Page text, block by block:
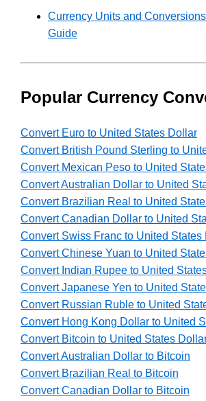
Currency Units and
Guide
Popular Currency
Convert Euro to United States Dollar
Convert British Pound Sterling to
Convert Mexican Peso to United
Convert Australian Dollar to United
Convert Brazilian Real to United
Convert Canadian Dollar to United
Convert Swiss Franc to United States
Convert Chinese Yuan to United
Convert Indian Rupee to United
Convert Japanese Yen to United
Convert Russian Ruble to United
Convert Hong Kong Dollar to United
Convert Bitcoin to United States
Convert Australian Dollar to Bitcoin
Convert Brazilian Real to Bitcoin
Convert Canadian Dollar to Bitcoin